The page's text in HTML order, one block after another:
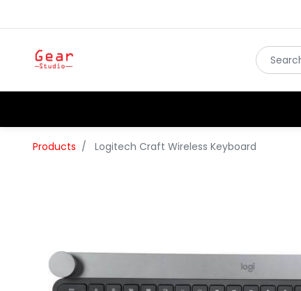
Products Logitech Craft Wireless Keyboard